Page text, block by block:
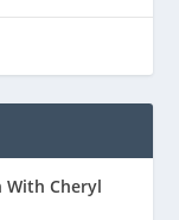
With Cheryl